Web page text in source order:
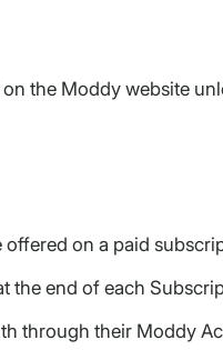
the Moddy website
on a paid
the end of each
through their Moddy